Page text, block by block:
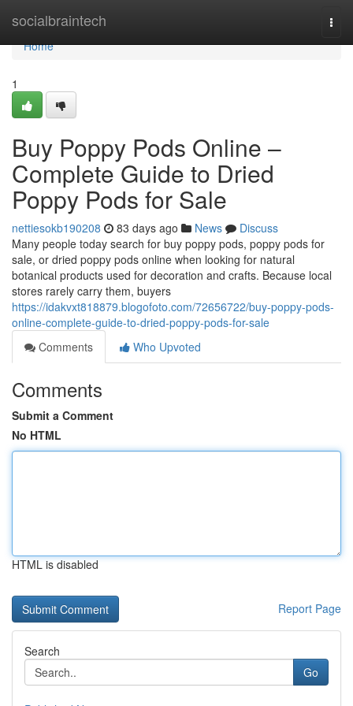
socialbraintech
Home
Home
1
Buy Poppy Pods Online –
Complete Guide to Dried
Poppy Pods for Sale
nettiesokb190208 83 days ago News
Discuss
Many people today search for buy poppy pods, poppy pods for
sale, or dried poppy pods online when looking for natural
botanical products used for decoration and crafts. Because local
stores rarely carry them, buyers
https://idakvxt818879.blogofoto.com/72656722/buy-poppy-pods-
online-complete-guide-to-dried-poppy-pods-for-sale
Comments
Who Upvoted
Comments
Submit a Comment
No HTML
HTML is disabled
Report Page
Search
Go